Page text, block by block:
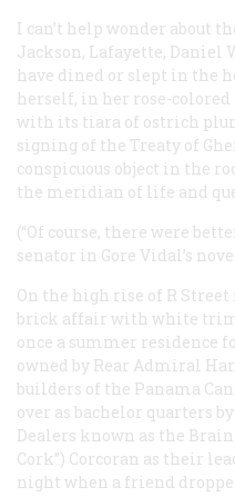
I can’t help wonder about
Jackson, Lafayette, Daniel
have dined or slept in the
herself, in her rose-
with its tiara of ostrich
signing of the Treaty of
conspicuous object in the
the meridian of life and
(“Of course, there were
senator in Gore Vidal’s
On the high rise of R
brick affair with white
once a summer residence
owned by Rear Admiral
builders of the Panama
over as bachelor quarters
Dealers known as the
Cork”) Corcoran as their
night when a friend